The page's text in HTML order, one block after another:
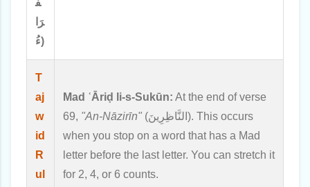
فْ
رَا
ءُ)
T
aj
w
id
R
ul
Mad ʿĀriḍ li-s-Sukūn: At the end of verse
69, "An-Nāzirīn" (النَّاظِرِينَ). This occurs
when you stop on a word that has a Mad
letter before the last letter. You can stretch it
for 2, 4, or 6 counts.